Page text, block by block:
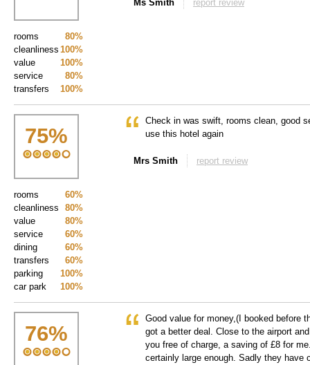
80%
rooms
100%
cleanliness
100%
value
80%
service
100%
transfers
Ms Smith report review
75%
60%
rooms
80%
cleanliness
80%
value
60%
service
60%
dining
60%
transfers
100%
parking
100%
car park
Check in was swift, rooms clean, good
use this hotel again
Mrs Smith report review
76%
Good value for money,(I booked before
got a better deal. Close to the airport
you free of charge, a saving of £8 for
certainly large enough. Sadly they have